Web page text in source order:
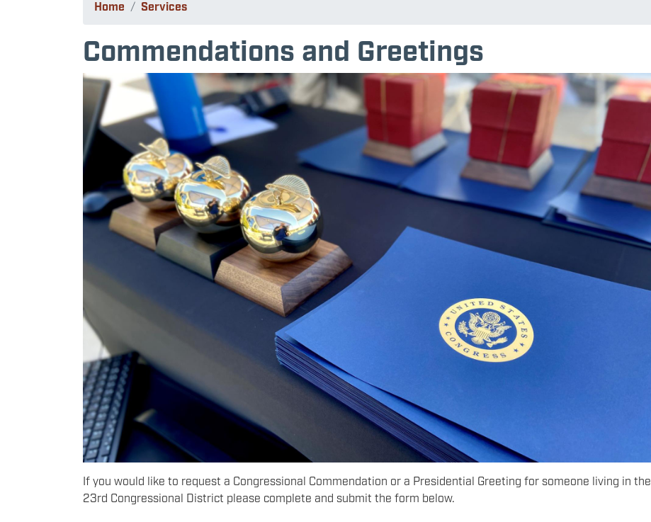
Home Services
Commendations and Greetings
Image
If you would like to request a Congressional Commendation or a Presidential Greeting for someone living in the
23rd Congressional District please complete and submit the form below.